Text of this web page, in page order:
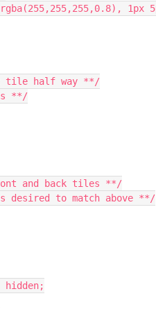
tile half way **/
**/
and back tiles **/
desired to match above **/
hidden;